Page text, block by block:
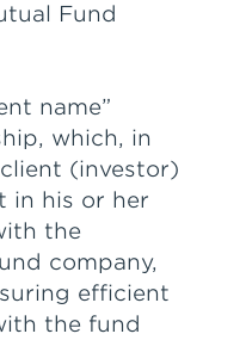
Fund
name”
which, in
(investor)
in his or her
the
company,
efficient
the fund